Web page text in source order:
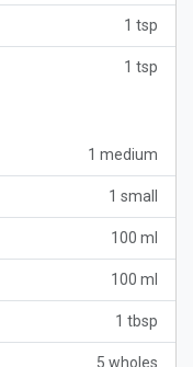
1 tsp
1 tsp
1 medium
1 small
100 ml
100 ml
1 tbsp
5 wholes